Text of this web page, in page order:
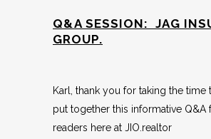
Q&A SESSION: JAG
GROUP.
Karl, thank you for taking the
put together this informative Q&A
readers here at JIO.realtor